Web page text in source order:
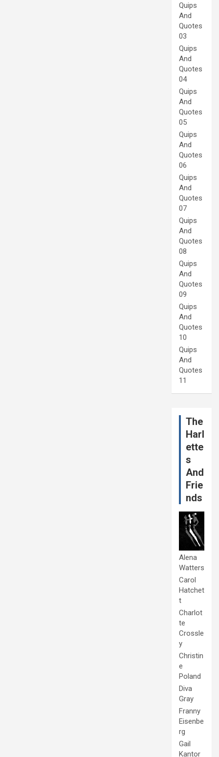
Quips
And
Quotes
03
Quips
And
Quotes
04
Quips
And
Quotes
05
Quips
And
Quotes
06
Quips
And
Quotes
07
Quips
And
Quotes
08
Quips
And
Quotes
09
Quips
And
Quotes
10
Quips
And
Quotes
11
The
Harl
ette
s
And
Frie
nds
Alena
Watters
Carol
Hatchet
t
Charlot
te
Crossle
y
Christin
e
Poland
Diva
Gray
Franny
Eisenbe
rg
Gail
Kantor